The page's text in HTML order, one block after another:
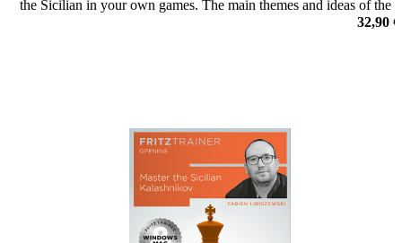
the Sicilian in your own games. The main themes and ideas of the
32,90 €